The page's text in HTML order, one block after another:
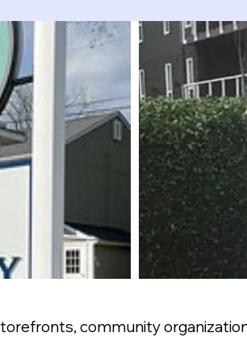
community